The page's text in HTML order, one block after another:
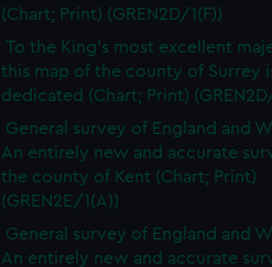
(Chart; Print) (GREN2D/1(F))
To the King's most excellent
this map of the county of Surrey
dedicated (Chart; Print)
General survey of England and
An entirely new and accurate
the county of Kent (Chart; Print)
(GREN2E/1(A))
General survey of England and
An entirely new and accurate